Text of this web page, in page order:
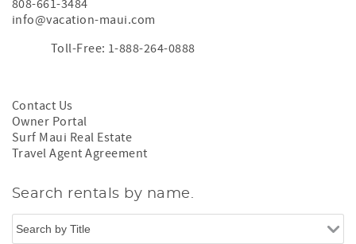
808-661-3484
info@vacation-maui.com
Toll-Free: 1-888-264-0888
Contact Us
Owner Portal
Surf Maui Real Estate
Travel Agent Agreement
Search rentals by name.